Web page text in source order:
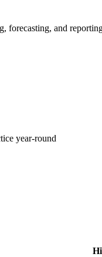
forecasting, and
year-round